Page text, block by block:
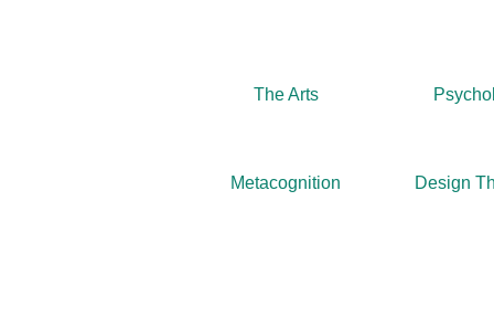
The Arts
Metacognition Design